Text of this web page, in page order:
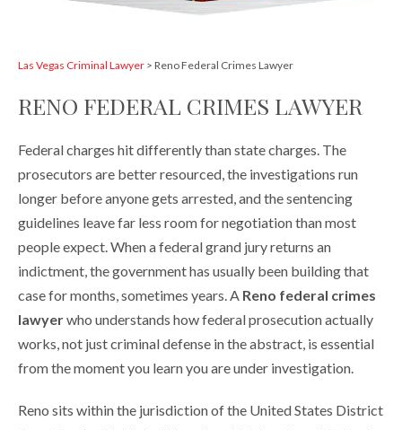
Las Vegas Criminal Lawyer > Reno Federal Crimes Lawyer
RENO FEDERAL CRIMES LAWYER
Federal charges hit differently than state charges. The
prosecutors are better resourced, the investigations run
longer before anyone gets arrested, and the sentencing
guidelines leave far less room for negotiation than most
people expect. When a federal grand jury returns an
indictment, the government has usually been building that
case for months, sometimes years. A Reno federal crimes
lawyerwho understands how federal prosecution actually
works, not just criminal defense in the abstract, is essential
from the moment you learn you are under investigation.
Reno sits within the jurisdiction of the United States District